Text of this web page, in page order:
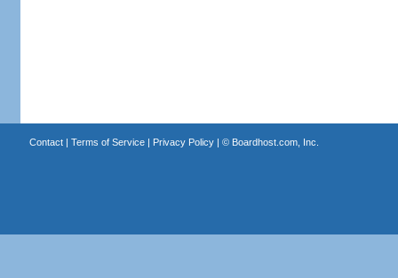
Contact| Terms of Service| Privacy Policy| © Boardhost.com, Inc.